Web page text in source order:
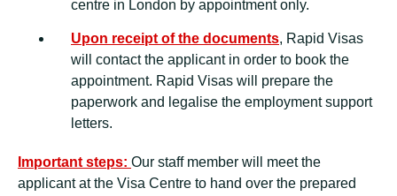
centre in London by appointment only.
Upon receipt of the documents, Rapid Visas
will contact the applicant in order to book the
appointment. Rapid Visas will prepare the
paperwork and legalise the employment support
letters.
Important steps: Our staff member will meet the
applicant at the Visa Centre to hand over the prepared